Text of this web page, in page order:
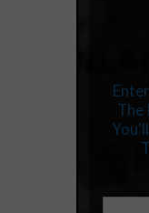
The